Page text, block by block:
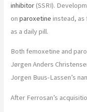
inhibitor (SSRI).
onparoxetine instead, as
as a daily pill.
Both femoxetine and
Jørgen Anders
Jorgen Buus-Lassen’s
After Ferrosan’s